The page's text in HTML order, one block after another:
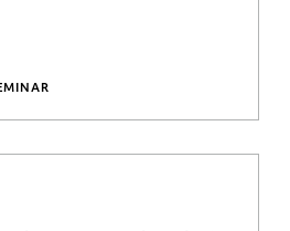
Industrial Organization and
Seminar
Series